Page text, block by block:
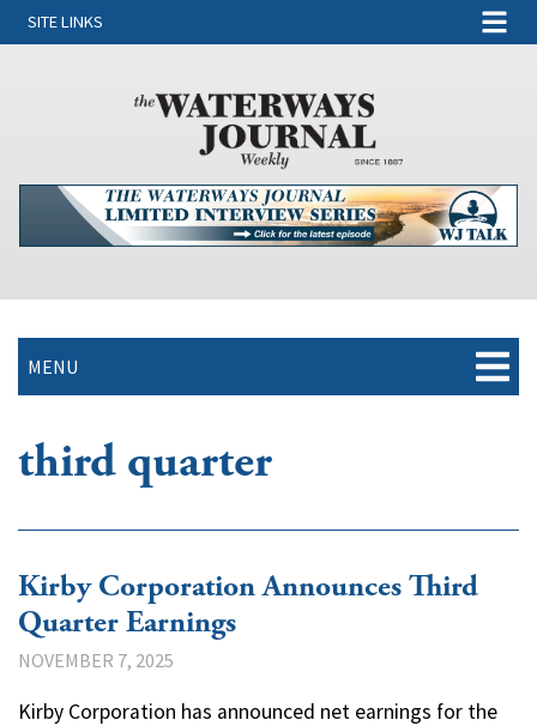
SITE LINKS
MENU
third quarter
Kirby Corporation Announces Third
Quarter Earnings
NOVEMBER 7, 2025
Kirby Corporation has announced net earnings for the